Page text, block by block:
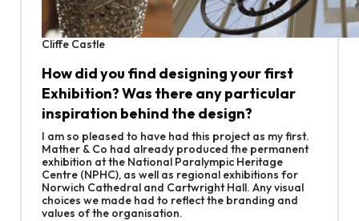
Cliffe Castle
How did you find designing your first
Exhibition? Was there any particular
inspiration behind the design?
I am so pleased to have had this project as my first.
Mather & Co had already produced the permanent
exhibition at the National Paralympic Heritage
Centre (NPHC), as well as regional exhibitions for
Norwich Cathedral and Cartwright Hall. Any visual
choices we made had to reflect the branding and
values of the organisation.